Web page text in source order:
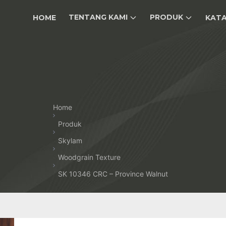
HOME TENTANG KAMI PRODUK
Home
Produk
Skylam
Woodgrain Texture
SK 10346 CRC – Province Walnut